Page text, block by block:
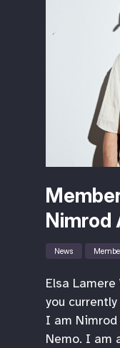
Nimrod
News
Elsa Lamere
you
I am
Nemo. I am